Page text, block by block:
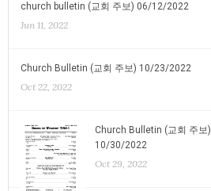
church bulletin (교회 주보) 06/12/2022
Jun 11, 2022
Church Bulletin (교회 주보) 10/23/2022
Oct 22, 2022
Church Bulletin (교회 주보)
10/30/2022
Oct 29, 2022